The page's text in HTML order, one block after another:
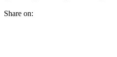
Share on: